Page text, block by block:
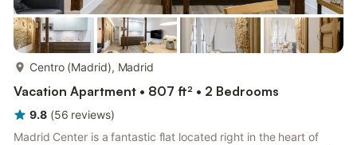
Centro (Madrid), Madrid
Vacation Apartment • 807 ft² • 2 Bedrooms
9.8 (56 reviews)
Madrid Center is a fantastic flat located right in the heart of